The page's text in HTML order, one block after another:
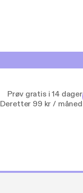
Prøv gratis i 14 dager
Deretter 99 kr / måned